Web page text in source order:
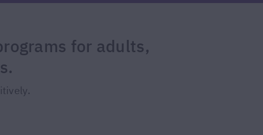
for adults,